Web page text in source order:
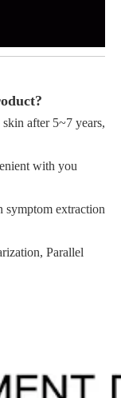
?
after 5~7 years,
with you
extraction
Parallel